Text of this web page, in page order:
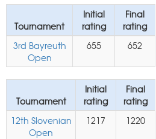
Tournament
Initial
rating
Final
rating
3rd Bayreuth
Open
655 652
Tournament
Initial
rating
Final
rating
12th Slovenian
Open
1217 1220